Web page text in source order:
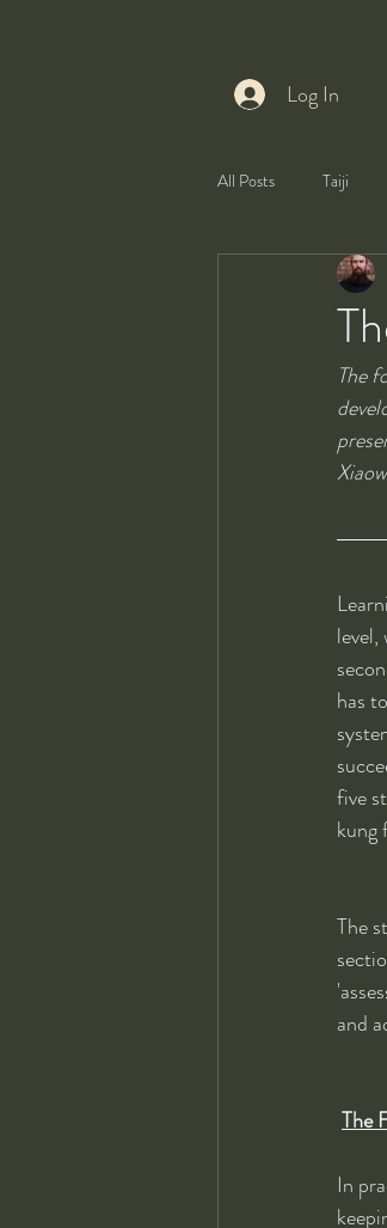
Log In
All Posts Taiji
The
has
five
kung
The
and
The
In